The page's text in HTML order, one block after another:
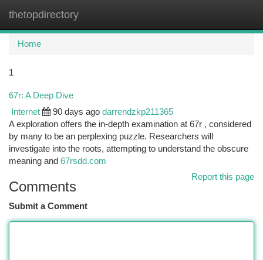
thetopdirectory
Home
1
67r: A Deep Dive
Internet 90 days ago darrendzkp211365
A exploration offers the in-depth examination at 67r , considered
by many to be an perplexing puzzle. Researchers will
investigate into the roots, attempting to understand the obscure
meaning and 67rsdd.com
Report this page
Comments
Submit a Comment